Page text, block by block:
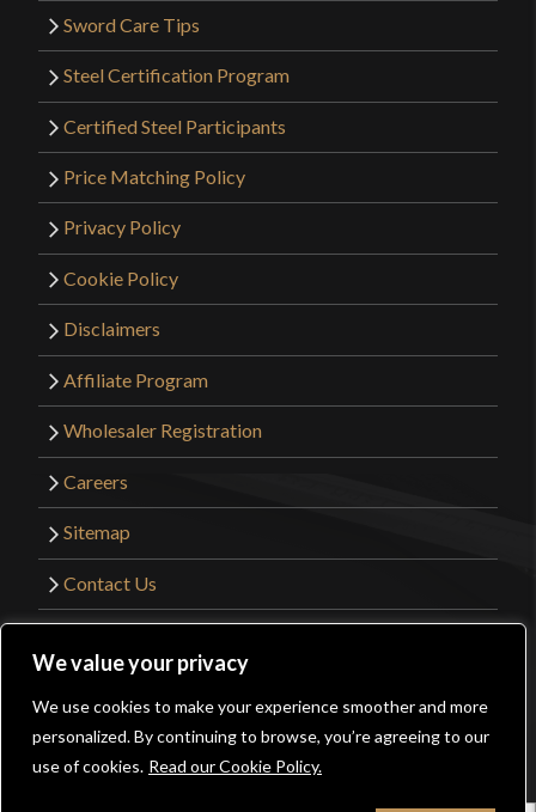
We value your privacy
We use cookies to make your experience smoother and more
personalized. By continuing to browse, you’re agreeing to our
use of cookies. Read our Cookie Policy.
Sword Care Tips
Steel Certification Program
Certified Steel Participants
Price Matching Policy
Privacy Policy
Cookie Policy
Disclaimers
Affiliate Program
Wholesaler Registration
Careers
Sitemap
Contact Us
Website Design by
Get Sharp, Inc.
Facebook
YouTube
Instagram
Pinterest